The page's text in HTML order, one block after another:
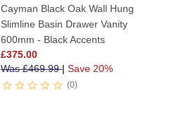
Cayman Black Oak Wall Hung
Slimline Basin Drawer Vanity
600mm - Black Accents
£375.00
Was£469.99| Save 20%
0